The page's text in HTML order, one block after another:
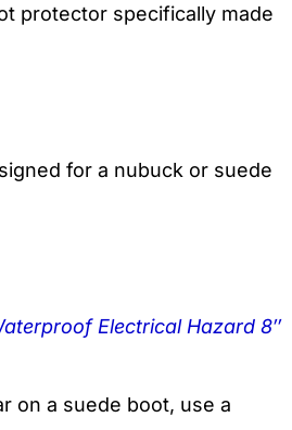
protector specifically made
for a nubuck or suede
Electrical Hazard 8″
on a suede boot, use a